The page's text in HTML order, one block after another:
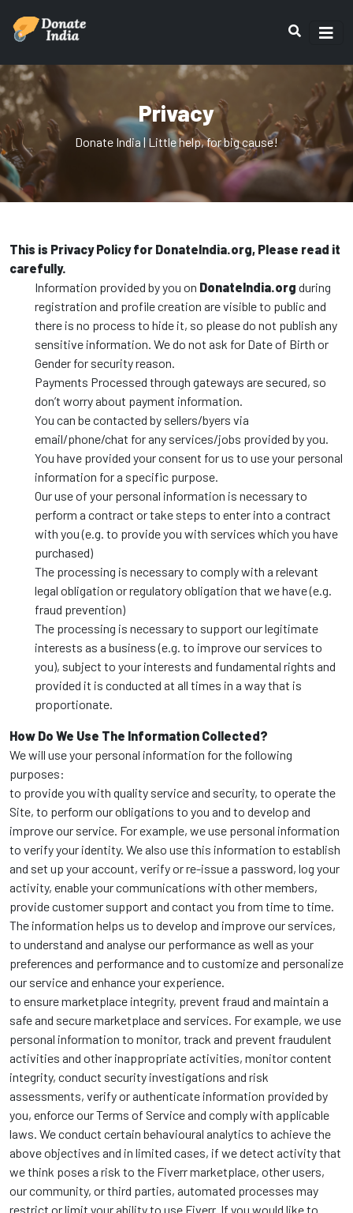
Privacy
Donate India | Little help, for big cause!
This is Privacy Policy for DonateIndia.org, Please read it
carefully.
Information provided by you on DonateIndia.org during
registration and profile creation are visible to public and
there is no process to hide it, so please do not publish any
sensitive information. We do not ask for Date of Birth or
Gender for security reason.
Payments Processed through gateways are secured, so
don’t worry about payment information.
You can be contacted by sellers/byers via
email/phone/chat for any services/jobs provided by you.
You have provided your consent for us to use your personal
information for a specific purpose.
Our use of your personal information is necessary to
perform a contract or take steps to enter into a contract
with you (e.g. to provide you with services which you have
purchased)
The processing is necessary to comply with a relevant
legal obligation or regulatory obligation that we have (e.g.
fraud prevention)
The processing is necessary to support our legitimate
interests as a business (e.g. to improve our services to
you), subject to your interests and fundamental rights and
provided it is conducted at all times in a way that is
proportionate.
How Do We Use The Information Collected?
We will use your personal information for the following
purposes:
to provide you with quality service and security, to operate the
Site, to perform our obligations to you and to develop and
improve our service. For example, we use personal information
to verify your identity. We also use this information to establish
and set up your account, verify or re-issue a password, log your
activity, enable your communications with other members,
provide customer support and contact you from time to time.
The information helps us to develop and improve our services,
to understand and analyse our performance as well as your
preferences and performance and to customize and personalize
our service and enhance your experience.
to ensure marketplace integrity, prevent fraud and maintain a
safe and secure marketplace and services. For example, we use
personal information to monitor, track and prevent fraudulent
activities and other inappropriate activities, monitor content
integrity, conduct security investigations and risk
assessments, verify or authenticate information provided by
you, enforce our Terms of Service and comply with applicable
laws. We conduct certain behavioural analytics to achieve the
above objectives and in limited cases, if we detect activity that
we think poses a risk to the Fiverr marketplace, other users,
our community, or third parties, automated processes may
restrict or limit your ability to use Fiverr. If you would like to